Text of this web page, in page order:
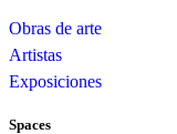
Obras de arte
Artistas
Exposiciones
Spaces